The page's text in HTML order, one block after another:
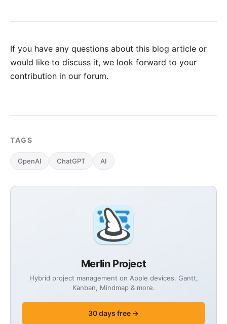
Merlin Project
Hybrid project management on Apple devices. Gantt,
Kanban, Mindmap & more.
30 days free →
If you have any questions about this blog article or
would like to discuss it, we look forward to your
contribution in our forum.
TAGS
OpenAI ChatGPT AI